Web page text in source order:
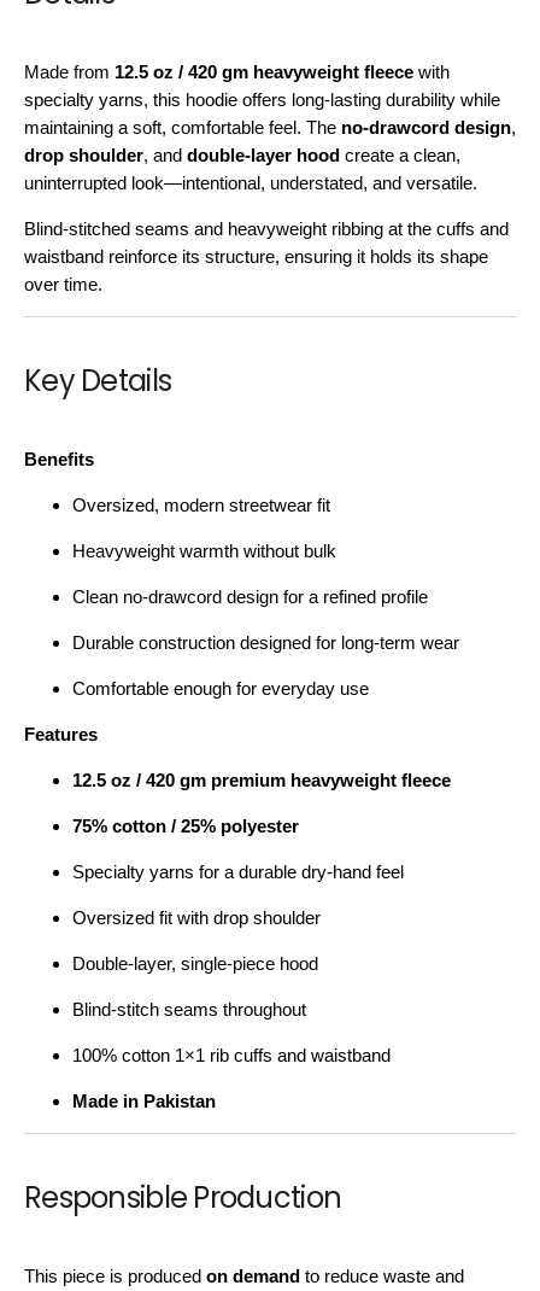
Made from 12.5 oz / 420 gm heavyweight fleece with
specialty yarns, this hoodie offers long-lasting durability while
maintaining a soft, comfortable feel. The no-drawcord design,
drop shoulder, and double-layer hood create a clean,
uninterrupted look—intentional, understated, and versatile.
Blind-stitched seams and heavyweight ribbing at the cuffs and
waistband reinforce its structure, ensuring it holds its shape
over time.
Key Details
Benefits
Oversized, modern streetwear fit
Heavyweight warmth without bulk
Clean no-drawcord design for a refined profile
Durable construction designed for long-term wear
Comfortable enough for everyday use
Features
12.5 oz / 420 gm premium heavyweight fleece
75% cotton / 25% polyester
Specialty yarns for a durable dry-hand feel
Oversized fit with drop shoulder
Double-layer, single-piece hood
Blind-stitch seams throughout
100% cotton 1×1 rib cuffs and waistband
Made in Pakistan
Responsible Production
This piece is produced on demand to reduce waste and